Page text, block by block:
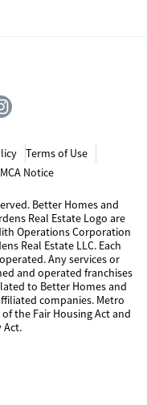
Terms of Use
Notice
Better Homes and
Real Estate Logo are
Operations Corporation
Real Estate LLC. Each
Any services or
and operated franchises
to Better Homes and
companies. Metro
the Fair Housing Act and
Act.